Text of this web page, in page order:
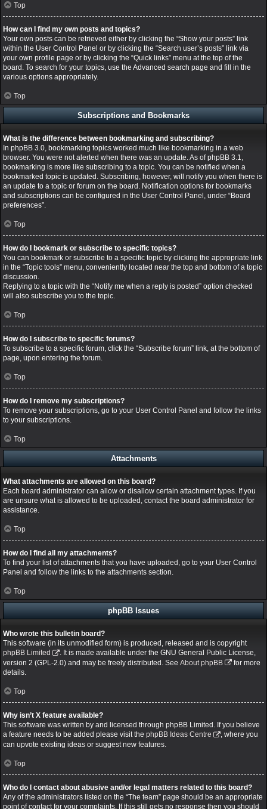
Top
How can I find my own posts and topics?
Your own posts can be retrieved either by clicking the “Show your posts” link
within the User Control Panel or by clicking the “Search user’s posts” link via
your own profile page or by clicking the “Quick links” menu at the top of the
board. To search for your topics, use the Advanced search page and fill in the
various options appropriately.
Top
Subscriptions and Bookmarks
What is the difference between bookmarking and subscribing?
In phpBB 3.0, bookmarking topics worked much like bookmarking in a web
browser. You were not alerted when there was an update. As of phpBB 3.1,
bookmarking is more like subscribing to a topic. You can be notified when a
bookmarked topic is updated. Subscribing, however, will notify you when there is
an update to a topic or forum on the board. Notification options for bookmarks
and subscriptions can be configured in the User Control Panel, under “Board
preferences”.
Top
How do I bookmark or subscribe to specific topics?
You can bookmark or subscribe to a specific topic by clicking the appropriate link
in the “Topic tools” menu, conveniently located near the top and bottom of a topic
discussion.
Replying to a topic with the “Notify me when a reply is posted” option checked
will also subscribe you to the topic.
Top
How do I subscribe to specific forums?
To subscribe to a specific forum, click the “Subscribe forum” link, at the bottom of
page, upon entering the forum.
Top
How do I remove my subscriptions?
To remove your subscriptions, go to your User Control Panel and follow the links
to your subscriptions.
Top
Attachments
What attachments are allowed on this board?
Each board administrator can allow or disallow certain attachment types. If you
are unsure what is allowed to be uploaded, contact the board administrator for
assistance.
Top
How do I find all my attachments?
To find your list of attachments that you have uploaded, go to your User Control
Panel and follow the links to the attachments section.
Top
phpBB Issues
Who wrote this bulletin board?
This software (in its unmodified form) is produced, released and is copyright
phpBB Limited
. It is made available under the GNU General Public License,
version 2 (GPL-2.0) and may be freely distributed. See About phpBB
for more
details.
Top
Why isn’t X feature available?
This software was written by and licensed through phpBB Limited. If you believe
a feature needs to be added please visit the phpBB Ideas Centre
, where you
can upvote existing ideas or suggest new features.
Top
Who do I contact about abusive and/or legal matters related to this board?
Any of the administrators listed on the “The team” page should be an appropriate
point of contact for your complaints. If this still gets no response then you should